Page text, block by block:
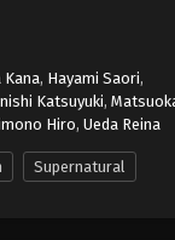
Kana, Hayami Saori,
Katsuyuki,
Hiro, Ueda Reina
Supernatural